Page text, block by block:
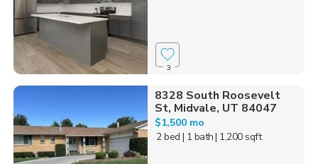
3
8328 South Roosevelt
St, Midvale, UT 84047
$1,500 mo
2 bed | 1 bath| 1,200 sqft